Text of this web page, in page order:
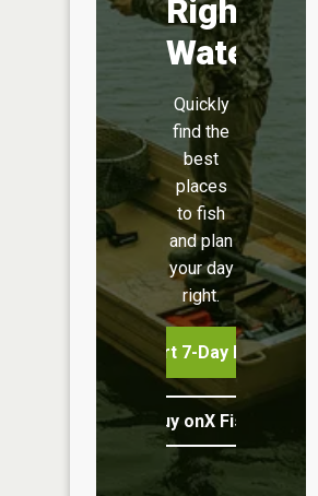
Right
Water
Quickly
find the
best
places
to fish
and plan
your day
right.
Start 7-Day Free Trial
Buy onX Fish Midwest